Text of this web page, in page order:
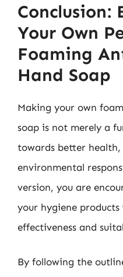
Conclusion:
Your Own
Foaming
Hand Soap
Making your own
soap is not merely a
towards better health,
environmental
version, you are
your hygiene
effectiveness and
By following the